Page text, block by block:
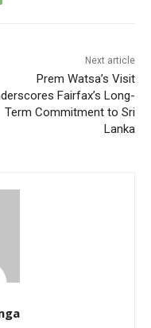
Next article
Prem Watsa’s Visit
Fairfax’s Long-
Term Commitment to Sri
Lanka